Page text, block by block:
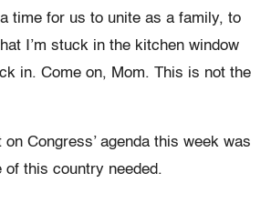
time for us to unite as a family, to
I’m stuck in the kitchen window
in. Come on, Mom. This is not the
on Congress’ agenda this week was
of this country needed.